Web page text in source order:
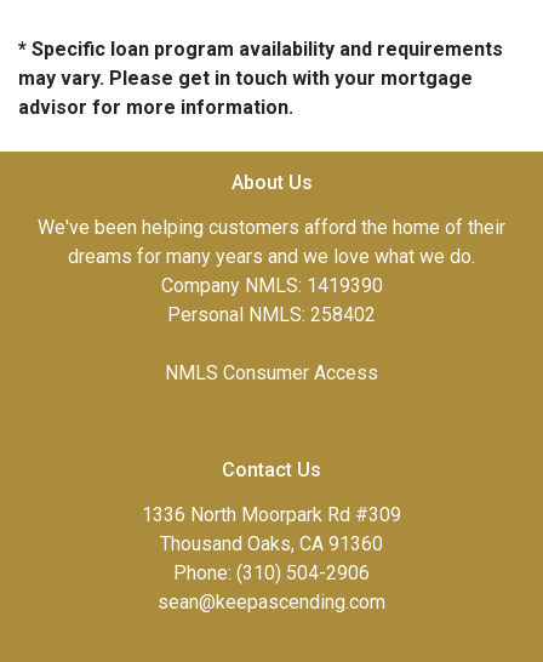
* Specific loan program availability and requirements
may vary. Please get in touch with your mortgage
advisor for more information.
About Us
We've been helping customers afford the home of their
dreams for many years and we love what we do.
Company NMLS: 1419390
Personal NMLS: 258402
NMLS Consumer Access
Contact Us
1336 North Moorpark Rd #309
Thousand Oaks, CA 91360
Phone: (310) 504-2906
sean@keepascending.com